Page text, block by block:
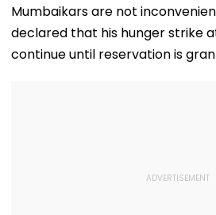
Mumbaikars are not
declared that his hunger strike
continue until reservation is